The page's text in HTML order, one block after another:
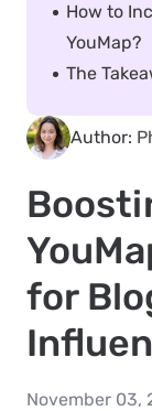
Author:
for
November 03,
How to
YouMap?
The